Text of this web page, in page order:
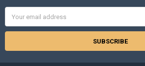
Address